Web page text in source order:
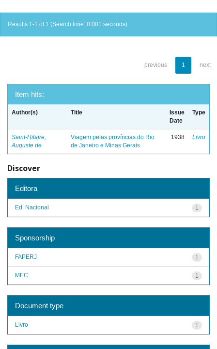
Results 1-1 of 1 (Search time: 0.001 seconds).
previous 1 next
Item hits:
Author(s) Title
Issue
Date
Type
Saint-Hilaire,
Auguste de
Viagem pelas províncias do Rio
de Janeiro e Minas Gerais
1938 Livro
Discover
Editora
1
Ed. Nacional
Sponsorship
1
FAPERJ
1
MEC
Document type
1
Livro